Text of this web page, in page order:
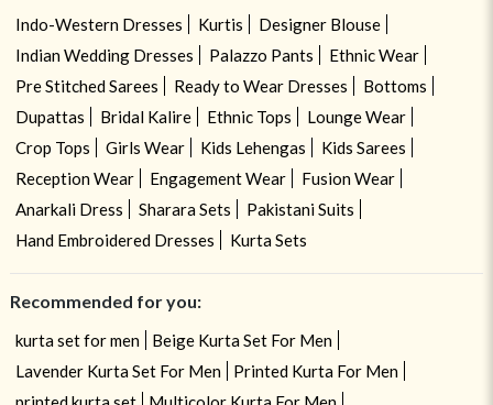
Indo-Western Dresses Kurtis
Designer Blouse
Indian Wedding Dresses
Palazzo Pants
Ethnic Wear
Pre Stitched Sarees
Ready to Wear Dresses
Bottoms
Dupattas
Bridal Kalire Ethnic Tops
Lounge Wear
Crop Tops
Girls Wear Kids Lehengas
Kids Sarees
Reception Wear
Engagement Wear
Fusion Wear
Anarkali Dress
Sharara Sets
Pakistani Suits
Hand Embroidered Dresses
Kurta Sets
Recommended for you:
kurta set for men
Beige Kurta Set For Men
Lavender Kurta Set For Men
Printed Kurta For Men